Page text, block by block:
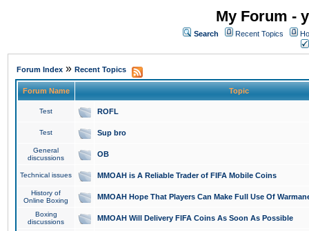
My Forum -
Search Recent Topics
Forum Index » Recent Topics
Forum Name Topic
Test ROFL
Test Sup bro
General
discussions
OB
Technical issues MMOAH is A Reliable Trader of FIFA Mobile Coins
History of
Online Boxing
MMOAH Hope That Players Can Make Full Use Of
Boxing
discussions
MMOAH Will Delivery FIFA Coins As Soon As Possible